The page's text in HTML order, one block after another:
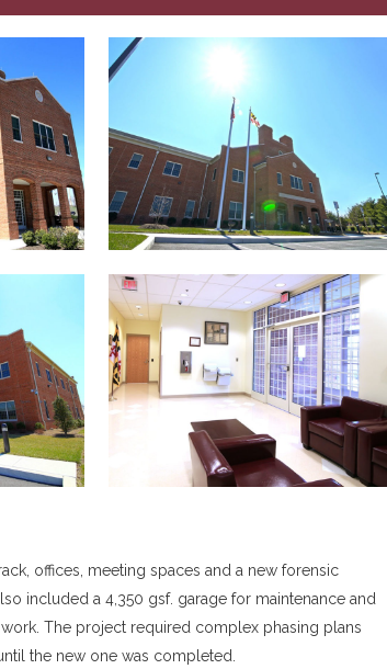
offices, meeting spaces and a new forensic
included a 4,350 gsf. garage for maintenance and
The project required complex phasing plans
the new one was completed.